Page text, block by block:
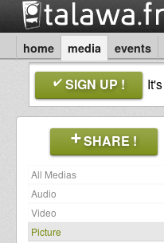
home media events
SIGN UP ! It's
SHARE !
All Medias
Audio
Video
Picture